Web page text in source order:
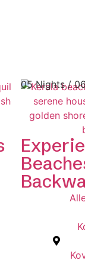
05 Nights /